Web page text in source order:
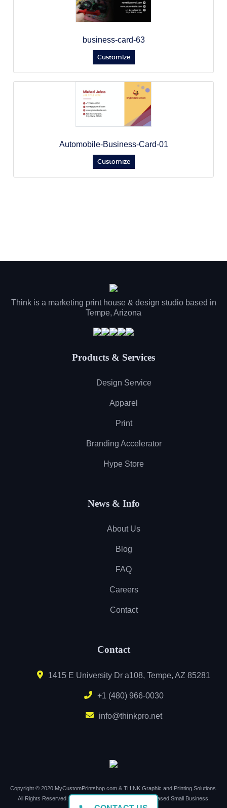
business-card-63
Customize
Automobile-Business-Card-01
Customize
Think is a marketing print house & design studio based in
Tempe, Arizona
Products & Services
Design Service
Apparel
Print
Branding Accelerator
Hype Store
News & Info
About Us
Blog
FAQ
Careers
Contact
Contact
1415 E University Dr a108, Tempe, AZ 85281
+1 (480) 966-0030
info@thinkpro.net
Copyright © 2020 MyCustomPrintshop.com & THINK Graphic and Printing Solutions.
All Rights Reserved. Support Local. Buy Local. Arizona Based Small Business.